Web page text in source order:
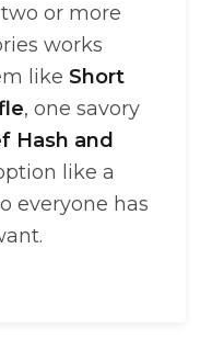
or more
works
like Short
, one savory
Hash and
like a
everyone has